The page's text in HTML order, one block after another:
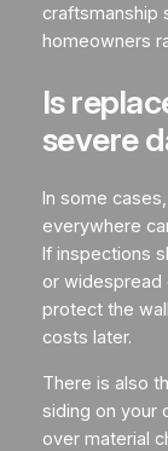
craftsmanship
homeowners
Is
severe
In some
everywhere
If inspections
or widespread
protect the
costs later.
There is also
siding on your
over material